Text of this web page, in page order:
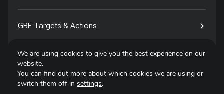
GBF Targets & Actions
Tech4Species
We are using cookies to give you the best experience on our
website.
You can find out more about which cookies we are using or
switch them off in settings.